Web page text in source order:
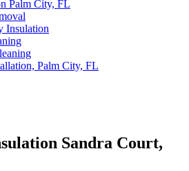
Palm City, FL
Insulation
Palm City, FL
Sandra Court,